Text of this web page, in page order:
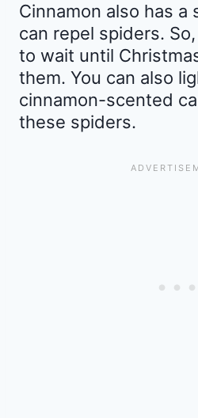
Cinnamon also has
can repel spiders.
to wait until
them. You can also
cinnamon-scented
these spiders.